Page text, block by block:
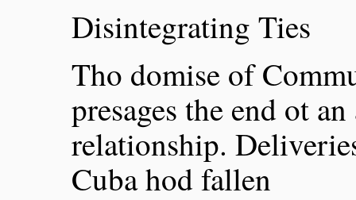
Disintegrating Ties
Tho domise of
presages the end ot
relationship.
Cuba hod fallen